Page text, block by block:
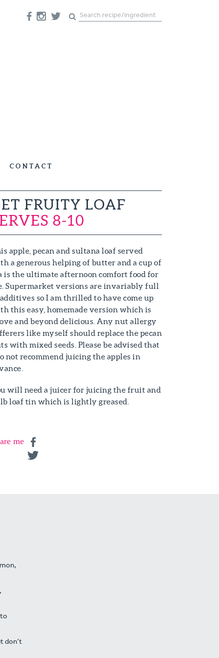
CONTACT
FRUITY LOAF
8-10
apple, pecan and sultana loaf served
a generous helping of butter and a cup of
is the ultimate afternoon comfort food for
Supermarket versions are invariably full
so I am thrilled to have come up
this easy, homemade version which is
and beyond delicious. Any nut allergy
like myself should replace the pecan
with mixed seeds. Please be advised that
not recommend juicing the apples in
will need a juicer for juicing the fruit and
loaf tin which is lightly greased.
me
don’t